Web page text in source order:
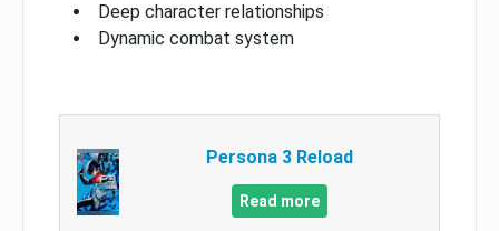
Deep character relationships
Dynamic combat system
Persona 3 Reload
Read more